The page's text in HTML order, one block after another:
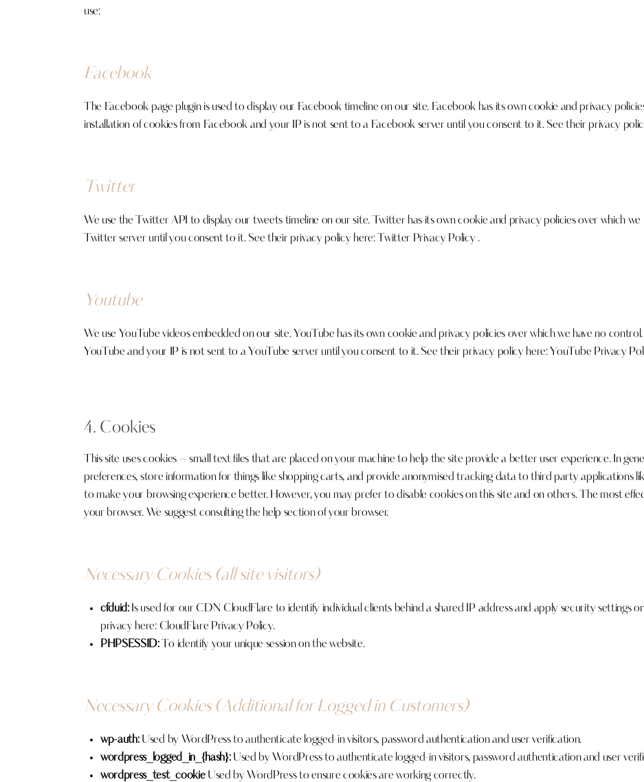
use:
Facebook
The Facebook page plugin is used to display our Facebook timeline on our site. Facebook has its own cookie and privacy
installation of cookies from Facebook and your IP is not sent to a Facebook server until you consent to it. See their privacy
Twitter
We use the Twitter API to display our tweets timeline on our site. Twitter has its own cookie and privacy policies over which
Twitter server until you consent to it. See their privacy policy here:
Twitter Privacy Policy .
Youtube
We use YouTube videos embedded on our site. YouTube has its own cookie and privacy policies over which we have no
YouTube and your IP is not sent to a YouTube server until you consent to it. See their privacy policy here: YouTube Privacy
4. Cookies
This site uses cookies – small text files that are placed on your machine to help the site provide a better user experience. In
preferences, store information for things like shopping carts, and provide anonymised tracking data to third party applications
to make your browsing experience better. However, you may prefer to disable cookies on this site and on others. The most
your browser. We suggest consulting the help section of your browser.
Necessary Cookies (all site visitors)
cfduid:Is used for our CDN CloudFlare to identify individual clients behind a shared IP address and apply security settings
privacy here: CloudFlare Privacy Policy.
PHPSESSID:To identify your unique session on the website.
Necessary Cookies (Additional for Logged in Customers)
wp-auth:Used by WordPress to authenticate logged-in visitors, password authentication and user verification.
wordpress_logged_in_{hash}:Used by WordPress to authenticate logged-in visitors, password authentication and user
wordpress_test_cookieUsed by WordPress to ensure cookies are working correctly.